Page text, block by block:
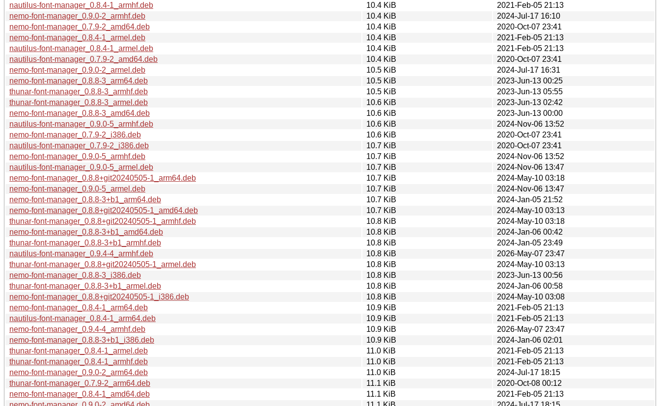
nautilus-font-manager_0.8.4-1_armhf.deb
10.4 KiB
2021-Feb-05 21:13
nemo-font-manager_0.9.0-2_armhf.deb
10.4 KiB
2024-Jul-17 16:10
nemo-font-manager_0.7.9-2_amd64.deb
10.4 KiB
2020-Oct-07 23:41
nemo-font-manager_0.8.4-1_armel.deb
10.4 KiB
2021-Feb-05 21:13
nautilus-font-manager_0.8.4-1_armel.deb
10.4 KiB
2021-Feb-05 21:13
nautilus-font-manager_0.7.9-2_amd64.deb
10.4 KiB
2020-Oct-07 23:41
nemo-font-manager_0.9.0-2_armel.deb
10.5 KiB
2024-Jul-17 16:31
nemo-font-manager_0.8.8-3_arm64.deb
10.5 KiB
2023-Jun-13 00:25
thunar-font-manager_0.8.8-3_armhf.deb
10.5 KiB
2023-Jun-13 05:55
thunar-font-manager_0.8.8-3_armel.deb
10.6 KiB
2023-Jun-13 02:42
nemo-font-manager_0.8.8-3_amd64.deb
10.6 KiB
2023-Jun-13 00:00
nautilus-font-manager_0.9.0-5_armhf.deb
10.6 KiB
2024-Nov-06 13:52
nemo-font-manager_0.7.9-2_i386.deb
10.6 KiB
2020-Oct-07 23:41
nautilus-font-manager_0.7.9-2_i386.deb
10.7 KiB
2020-Oct-07 23:41
nemo-font-manager_0.9.0-5_armhf.deb
10.7 KiB
2024-Nov-06 13:52
nautilus-font-manager_0.9.0-5_armel.deb
10.7 KiB
2024-Nov-06 13:47
nemo-font-manager_0.8.8+git20240505-1_arm64.deb
10.7 KiB
2024-May-10 03:18
nemo-font-manager_0.9.0-5_armel.deb
10.7 KiB
2024-Nov-06 13:47
nemo-font-manager_0.8.8-3+b1_arm64.deb
10.7 KiB
2024-Jan-05 21:52
nemo-font-manager_0.8.8+git20240505-1_amd64.deb
10.7 KiB
2024-May-10 03:13
thunar-font-manager_0.8.8+git20240505-1_armhf.deb
10.8 KiB
2024-May-10 03:18
nemo-font-manager_0.8.8-3+b1_amd64.deb
10.8 KiB
2024-Jan-06 00:42
thunar-font-manager_0.8.8-3+b1_armhf.deb
10.8 KiB
2024-Jan-05 23:49
nautilus-font-manager_0.9.4-4_armhf.deb
10.8 KiB
2026-May-07 23:47
thunar-font-manager_0.8.8+git20240505-1_armel.deb
10.8 KiB
2024-May-10 03:13
nemo-font-manager_0.8.8-3_i386.deb
10.8 KiB
2023-Jun-13 00:56
thunar-font-manager_0.8.8-3+b1_armel.deb
10.8 KiB
2024-Jan-06 00:58
nemo-font-manager_0.8.8+git20240505-1_i386.deb
10.8 KiB
2024-May-10 03:08
nemo-font-manager_0.8.4-1_arm64.deb
10.9 KiB
2021-Feb-05 21:13
nautilus-font-manager_0.8.4-1_arm64.deb
10.9 KiB
2021-Feb-05 21:13
nemo-font-manager_0.9.4-4_armhf.deb
10.9 KiB
2026-May-07 23:47
nemo-font-manager_0.8.8-3+b1_i386.deb
10.9 KiB
2024-Jan-06 02:01
thunar-font-manager_0.8.4-1_armel.deb
11.0 KiB
2021-Feb-05 21:13
thunar-font-manager_0.8.4-1_armhf.deb
11.0 KiB
2021-Feb-05 21:13
nemo-font-manager_0.9.0-2_arm64.deb
11.0 KiB
2024-Jul-17 18:15
thunar-font-manager_0.7.9-2_arm64.deb
11.1 KiB
2020-Oct-08 00:12
nemo-font-manager_0.8.4-1_amd64.deb
11.1 KiB
2021-Feb-05 21:13